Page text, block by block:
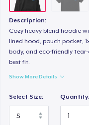
Description:
Cozy heavy blend hoodie
lined hood, pouch pocket,
body, and eco-friendly
best fit.
Show More Details
Select Size: Quantity: